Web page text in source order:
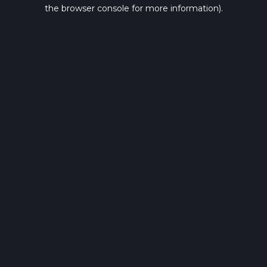
the browser console for more information).